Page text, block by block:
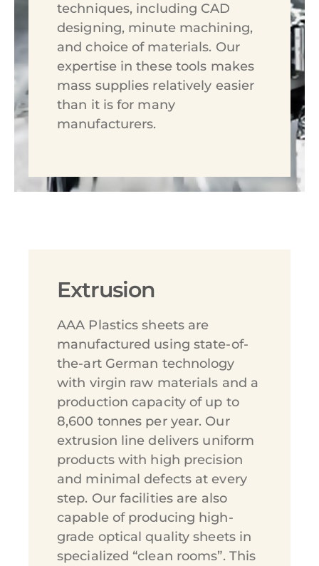
techniques, including CAD
designing, minute machining,
and choice of materials. Our
expertise in these tools makes
mass supplies relatively easier
than it is for many
manufacturers.
Extrusion
AAA Plastics sheets are
manufactured using state-of-
the-art German technology
with virgin raw materials and a
production capacity of up to
8,600 tonnes per year. Our
extrusion line delivers uniform
products with high precision
and minimal defects at every
step. Our facilities are also
capable of producing high-
grade optical quality sheets in
specialized “clean rooms”. This